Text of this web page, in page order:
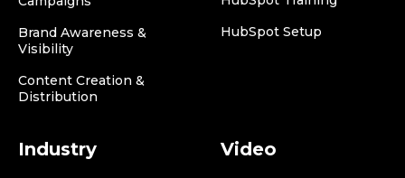
Brand Awareness &
Visibility
Content Creation &
Distribution
HubSpot Setup
Industry Video